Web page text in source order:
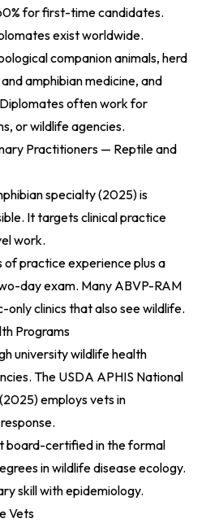
for first-time candidates.
exist worldwide.
companion animals, herd
amphibian medicine, and
often work for
or wildlife agencies.
Practitioners — Reptile and
specialty (2025)is
It targets clinical practice
work.
of practice experience plus a
day exam. Many ABVP-RAM
clinics that also see wildlife.
Programs
university wildlife health
The USDA APHIS National
employs vets in
board-certified in the formal
in wildlife disease ecology.
skill with epidemiology.
Vets